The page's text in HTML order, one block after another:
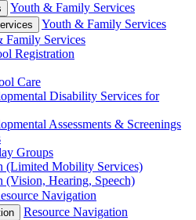
Youth & Family Services
Youth & Family Services
Services
Registration
Care
Disability Services for
Assessments & Screenings
Groups
(Limited Mobility Services)
(Vision, Hearing, Speech)
Navigation
Resource Navigation